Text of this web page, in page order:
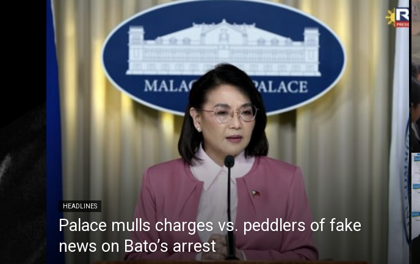
HEADLINES
Palace mulls charges vs. peddlers of fake
news on Bato’s arrest